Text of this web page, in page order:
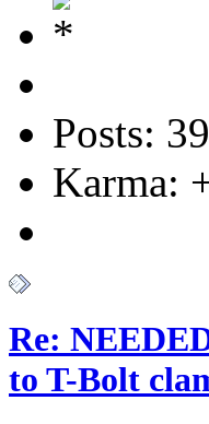
Posts:
Karma:
Re:
to T-Bolt